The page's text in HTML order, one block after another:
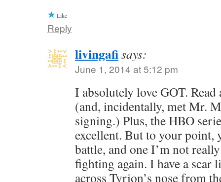
Like
Reply
livingafisays:
June 1, 2014 at 5:12 pm
I absolutely love GOT.
(and, incidentally, met Mr.
signing.) Plus, the HBO
excellent. But to your point,
battle, and one I’m not
fighting again. I have a scar
across Tyrion’s nose from